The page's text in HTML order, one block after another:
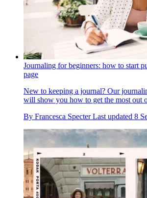
Journaling for beginners: how to start
page
New to keeping a journal? Our
will show you how to get the most out
By Francesca Specter Last updated 8